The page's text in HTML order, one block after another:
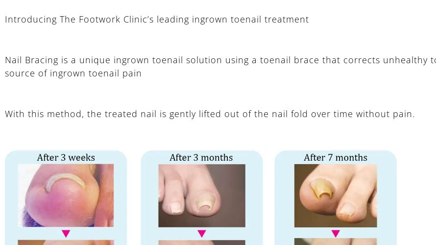
Introducing The Footwork Clinic’s leading ingrown toenail treatment
Nail Bracing is a unique ingrown toenail solution using a toenail brace that corrects unhealthy
source of ingrown toenail pain
With this method, the treated nail is gently lifted out of the nail fold over time without pain.